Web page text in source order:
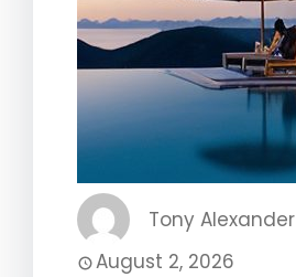
Tony Alexander
August 2, 2026